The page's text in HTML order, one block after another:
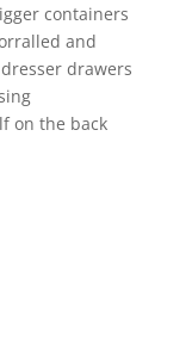
containers
and
drawers
on the back